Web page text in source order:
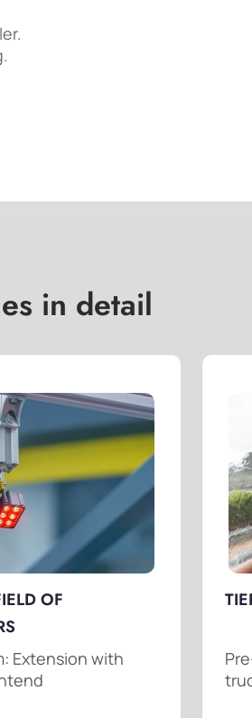
in detail
OF
Extension with